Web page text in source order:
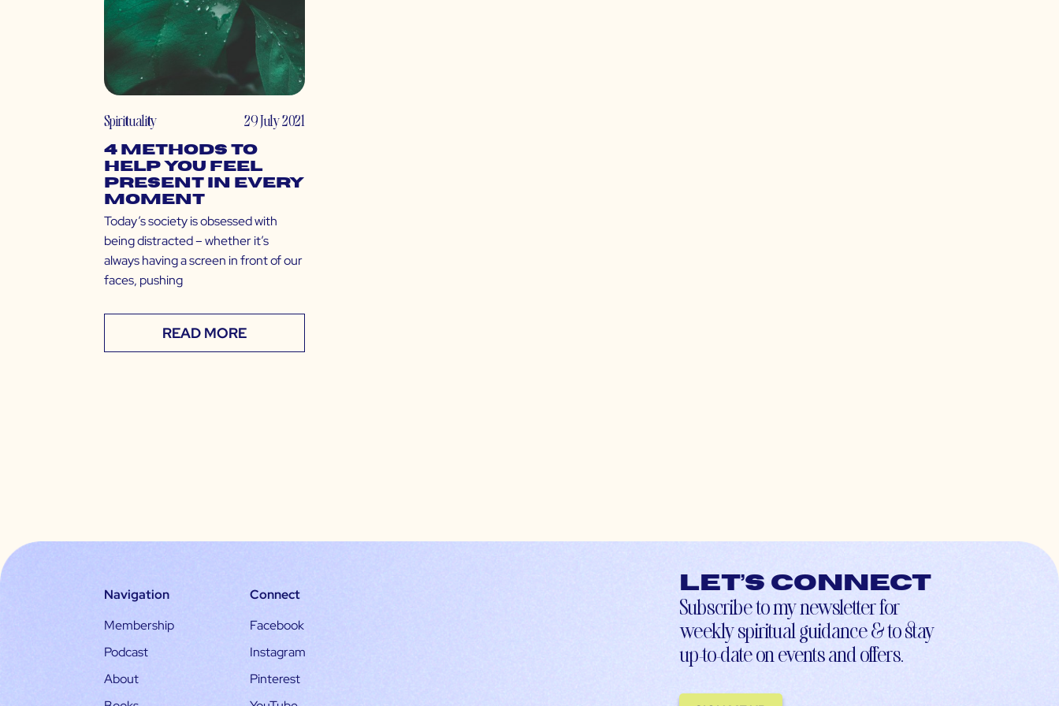
Spirituality 29 July 2021
4 Methods to
Help You Feel
Present in Every
Moment
Today’s society is obsessed with
being distracted – whether it’s
always having a screen in front of our
faces, pushing
READ MORE
Navigation
Membership
Podcast
About
Connect
Facebook
Instagram
Pinterest
Let’s connect
Subscribe to my newsletter for
weekly spiritual guidance & to stay
up-to-date on events and offers.